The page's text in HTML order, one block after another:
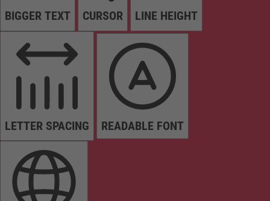
BIGGER TEXT CURSOR LINE HEIGHT
LETTER SPACING READABLE FONT